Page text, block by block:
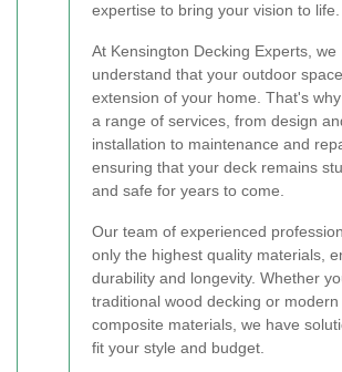
expertise to bring your vision to life.
At Kensington Decking Experts, we
understand that your outdoor
extension of your home. That's
a range of services, from design
installation to maintenance and
ensuring that your deck remains
and safe for years to come.
Our team of experienced
only the highest quality materials,
durability and longevity. Whether
traditional wood decking or modern
composite materials, we have
fit your style and budget.